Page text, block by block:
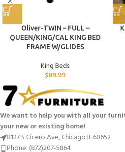
Oliver-TWIN – FULL –
QUEEN/KING/CAL KING BED
FRAME W/GLIDES
King Beds
$89.99
We want to help you with all your
your new or existing home!
8127 S Cicero Ave, Chicago IL 60652
Phone: (872)207-5864